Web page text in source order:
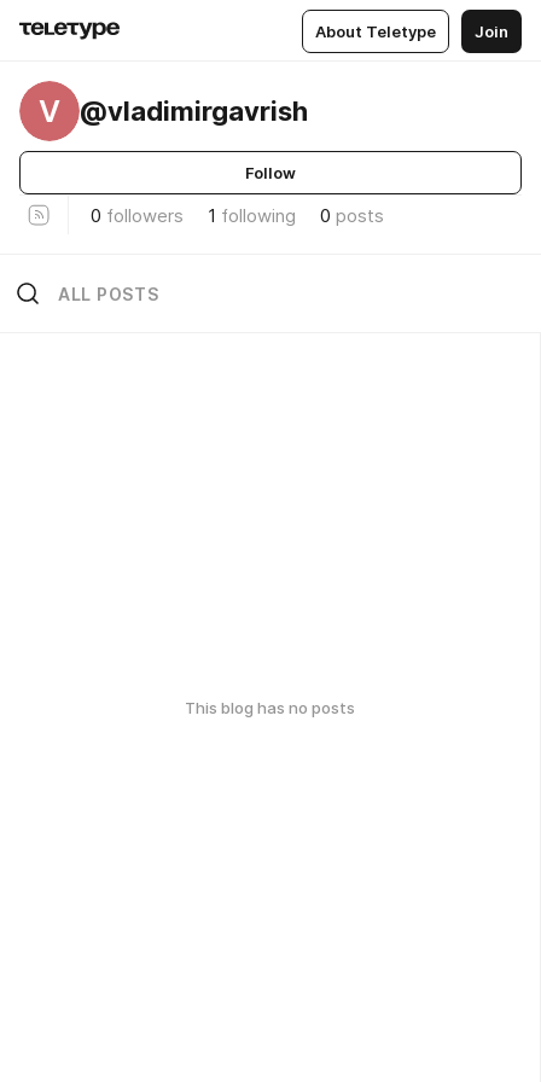
About Teletype Join
V @vladimirgavrish
Follow
0 followers 1 following 0 posts
ALL POSTS
This blog has no posts